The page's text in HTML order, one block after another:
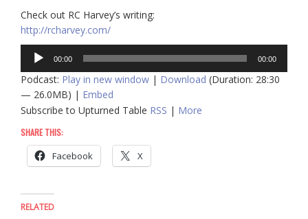
Check out RC Harvey’s writing:
http://rcharvey.com/
Audio
Player
00:00 00:00
Podcast: Play in new window | Download (Duration: 28:30
— 26.0MB) | Embed
Subscribe to Upturned Table RSS | More
SHARE THIS:
Facebook X
RELATED